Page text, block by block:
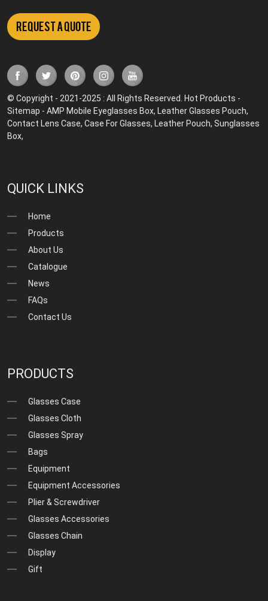
Request a Quote
© Copyright - 2021-2025 : All Rights Reserved. Hot Products -
Sitemap -AMP Mobile Eyeglasses Box, Leather Glasses Pouch,
Contact Lens Case,Case For Glasses, Leather Pouch,Sunglasses
Box,
QUICK LINKS
Home
Products
About Us
Catalogue
News
FAQs
Contact Us
PRODUCTS
Glasses Case
Glasses Cloth
Glasses Spray
Bags
Equipment
Equipment Accessories
Plier & Screwdriver
Glasses Accessories
Glasses Chain
Display
Gift